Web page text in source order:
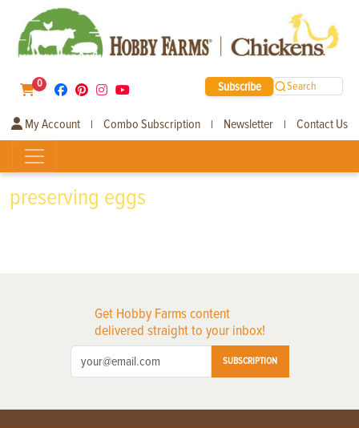
0 Subscribe Search
My Account | Combo Subscription | Newsletter | Contact Us
preserving eggs
Get Hobby Farms content
delivered straight to your inbox!
SUBSCRIPTION